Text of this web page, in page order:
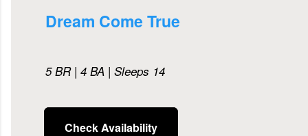
Dream Come True
5 BR | 4 BA | Sleeps 14
Check Availability